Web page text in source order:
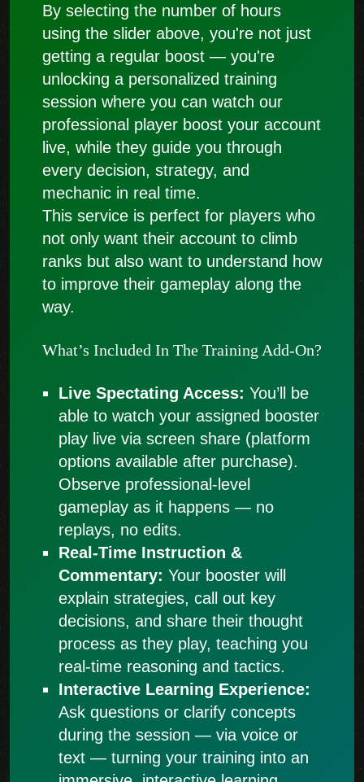
By selecting the number of hours
using the slider above, you're not just
getting a regular boost — you're
unlocking a personalized training
session where you can watch our
professional player boost your account
live, while they guide you through
every decision, strategy, and
mechanic in real time.
This service is perfect for players who
not only want their account to climb
ranks but also want to understand how
to improve their gameplay along the
way.
What’s Included In The Training Add-On?
Live Spectating Access: You’ll be
able to watch your assigned booster
play live via screen share (platform
options available after purchase).
Observe professional-level
gameplay as it happens — no
replays, no edits.
Real-Time Instruction &
Commentary: Your booster will
explain strategies, call out key
decisions, and share their thought
process as they play, teaching you
real-time reasoning and tactics.
Interactive Learning Experience:
Ask questions or clarify concepts
during the session — via voice or
text — turning your training into an